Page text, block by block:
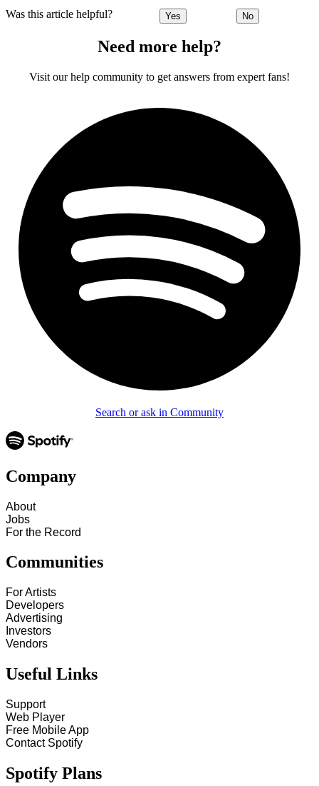
Was this article helpful? Yes No
Need more help?
Visit our help community to get answers from expert fans!
Search or ask in Community
Company
About
Jobs
For the Record
Communities
For Artists
Developers
Advertising
Investors
Vendors
Useful Links
Support
Web Player
Free Mobile App
Contact Spotify
Spotify Plans